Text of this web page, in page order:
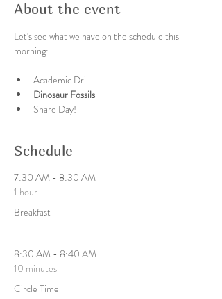
About the event
Let's see what we have on the schedule this
morning:
Academic Drill
Dinosaur Fossils
Share Day!
Schedule
7:30 AM - 8:30 AM
1 hour
Breakfast
8:30 AM - 8:40 AM
10 minutes
Circle Time